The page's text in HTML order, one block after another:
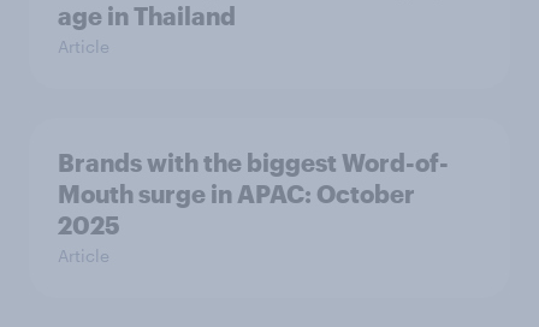
age in Thailand
Article
Brands with the biggest Word-of-
Mouth surge in APAC: October
2025
Article